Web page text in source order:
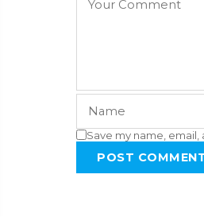
Save my name,
POST